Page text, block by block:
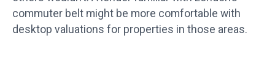
commuter belt might be more comfortable with
desktop valuations for properties in those areas.